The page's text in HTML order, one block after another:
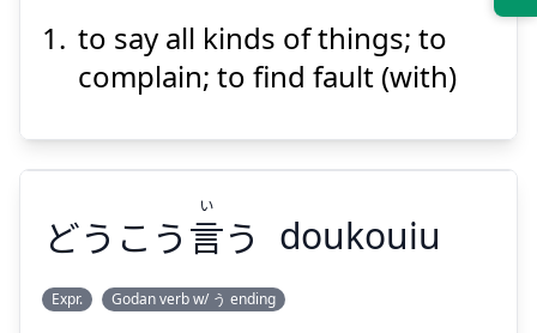
とやかく
言
う
い
to say all kinds of things; to
complain; to find fault (with)
どうこう言う
い
doukouiu
Expr. Godan verb w/ う ending